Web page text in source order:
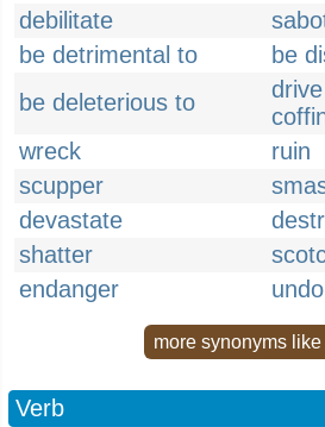
debilitate
be detrimental to
be
be deleterious to
wreck
ruin
scupper
devastate
shatter
endanger
undo
more synonyms
Verb